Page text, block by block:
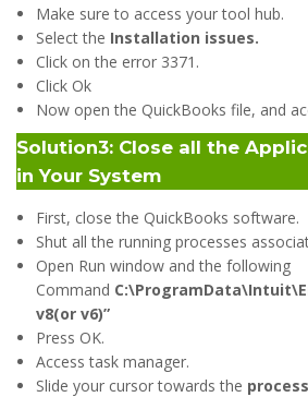
Make sure to access your tool hub.
Select the Installation issues.
Click on the error 3371.
Click Ok
Now open the QuickBooks file, and
Solution3: Close all the
in Your System
First, close the QuickBooks software.
Shut all the running processes
Open Run window and the following
Command
v8(or v6)”
Press OK.
Access task manager.
Slide your cursor towards the